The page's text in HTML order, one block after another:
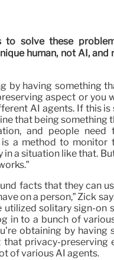
to solve these
human, not AI, and
by having something
aspect or you
AI agents. If this is
that being something
and people need
a method to monitor
a situation like that.
facts that they can
on a person,” Zick
solitary sign-on
in to a bunch of
obtaining by having
privacy-preserving
of various AI agents.